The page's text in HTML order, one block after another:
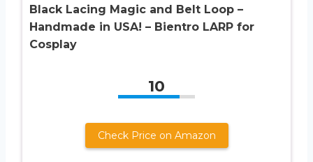
Black Lacing Magic and Belt Loop –
Handmade in USA! – Bientro LARP for
Cosplay
10
Check Price on Amazon